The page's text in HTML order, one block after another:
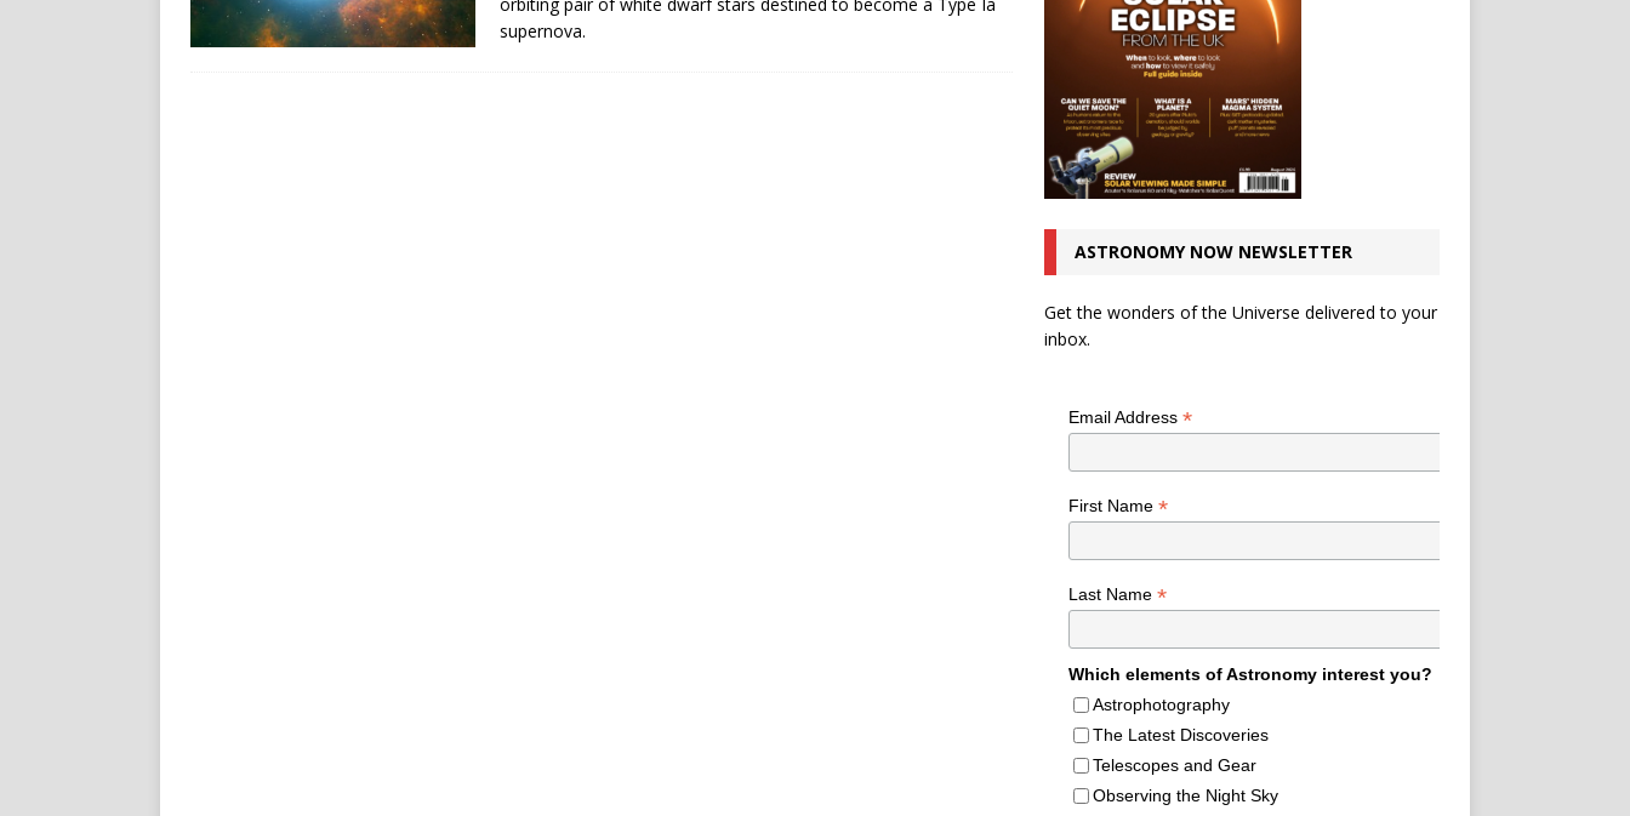
supernova.
ASTRONOMY NOW NEWSLETTER
Get the wonders of the Universe delivered to your
inbox.
Email Address *
First Name *
Last Name *
Which elements of Astronomy interest you?
Astrophotography
The Latest Discoveries
Telescopes and Gear
Observing the Night Sky